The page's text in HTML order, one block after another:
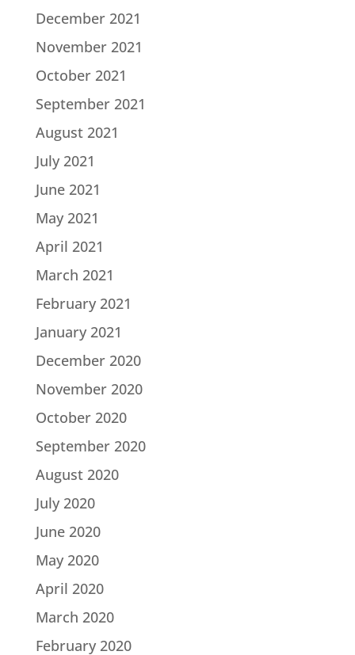
December 2021
November 2021
October 2021
September 2021
August 2021
July 2021
June 2021
May 2021
April 2021
March 2021
February 2021
January 2021
December 2020
November 2020
October 2020
September 2020
August 2020
July 2020
June 2020
May 2020
April 2020
March 2020
February 2020